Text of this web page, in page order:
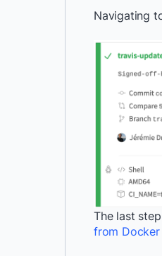
Navigating
The last
from Docker